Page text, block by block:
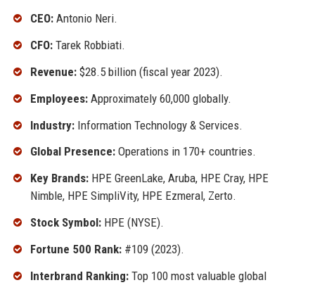
CEO:Antonio Neri.
CFO:Tarek Robbiati.
Revenue:$28.5 billion (fiscal year 2023).
Employees:Approximately 60,000 globally.
Industry:Information Technology & Services.
Global Presence:Operations in 170+ countries.
Key Brands:HPE GreenLake, Aruba, HPE Cray, HPE
Nimble, HPE SimpliVity, HPE Ezmeral, Zerto.
Stock Symbol:HPE (NYSE).
Fortune 500 Rank:#109 (2023).
Interbrand Ranking:Top 100 most valuable global